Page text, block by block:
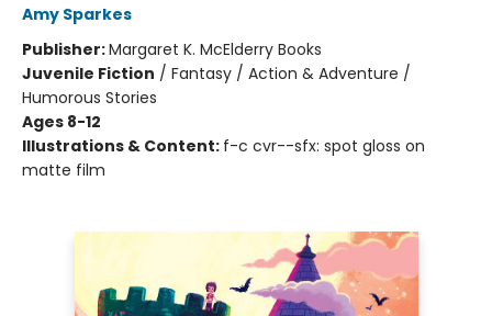
Amy Sparkes
Publisher:Margaret K. McElderry Books
Juvenile Fiction / Fantasy / Action & Adventure /
Humorous Stories
Ages 8-12
Illustrations & Content: f-c cvr--sfx: spot gloss on
matte film